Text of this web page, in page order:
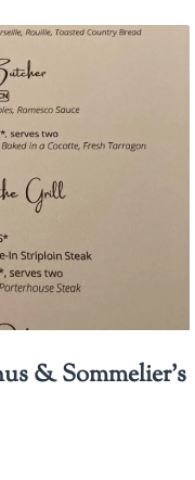
& Sommelier’s